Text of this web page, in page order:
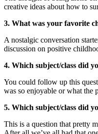
creative ideas about how to
3. What was your favorite
A nostalgic conversation
discussion on positive
4. Which subject/class did
You could follow up this
was so enjoyable or what the
5. Which subject/class did
This is a question that pretty